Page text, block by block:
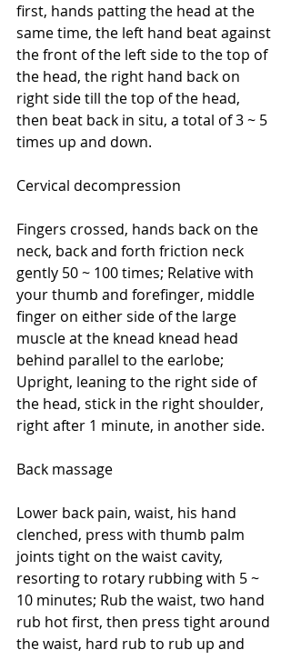
first, hands patting the head at the
same time, the left hand beat against
the front of the left side to the top of
the head, the right hand back on
right side till the top of the head,
then beat back in situ, a total of 3 ~ 5
times up and down.
Cervical decompression
Fingers crossed, hands back on the
neck, back and forth friction neck
gently 50 ~ 100 times; Relative with
your thumb and forefinger, middle
finger on either side of the large
muscle at the knead knead head
behind parallel to the earlobe;
Upright, leaning to the right side of
the head, stick in the right shoulder,
right after 1 minute, in another side.
Back massage
Lower back pain, waist, his hand
clenched, press with thumb palm
joints tight on the waist cavity,
resorting to rotary rubbing with 5 ~
10 minutes; Rub the waist, two hand
rub hot first, then press tight around
the waist, hard rub to rub up and